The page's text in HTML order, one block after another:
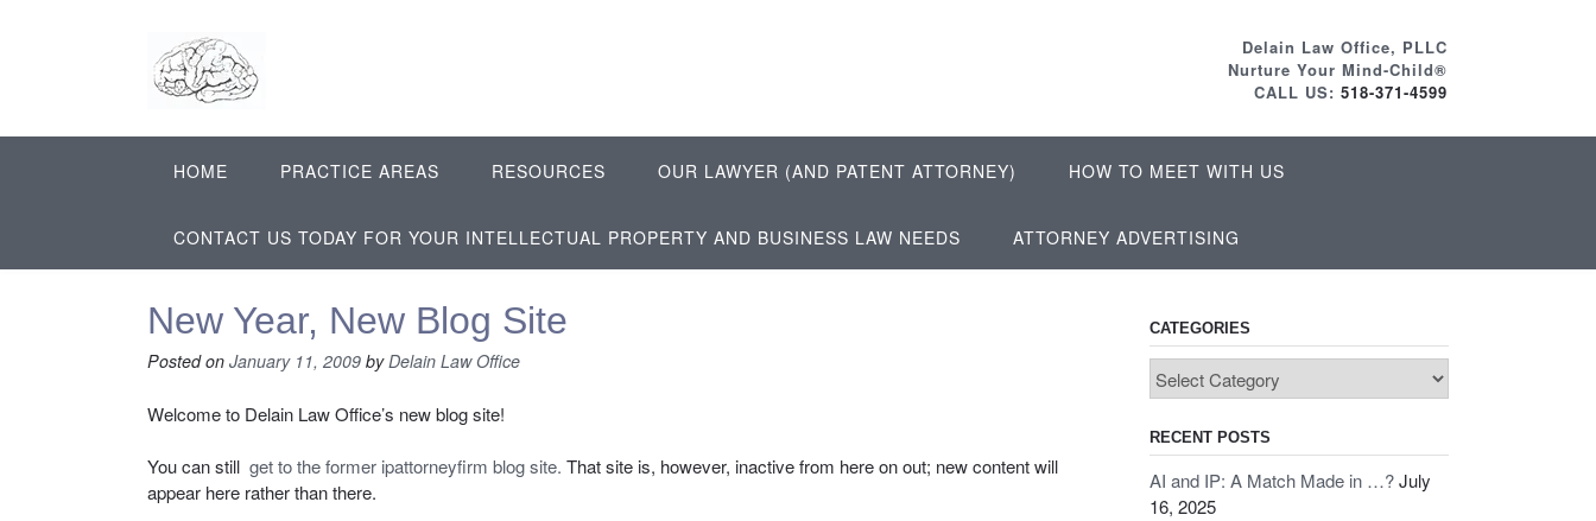
Delain Law Office, PLLC
Nurture Your Mind-Child®
CALL US: 518-371-4599
HOME PRACTICE AREAS RESOURCES OUR LAWYER (AND PATENT ATTORNEY) HOW TO MEET WITH US
CONTACT US TODAY FOR YOUR INTELLECTUAL PROPERTY AND BUSINESS LAW NEEDS ATTORNEY ADVERTISING
New Year, New Blog Site
Posted on January 11, 2009 byDelain Law Office
Welcome to Delain Law Office’s new blog site!
You can still get to the former ipattorneyfirm blog site. That site is, however, inactive from here on out; new content will
appear here rather than there.
CATEGORIES
Categories
RECENT POSTS
AI and IP: A Match Made in …?July
16, 2025